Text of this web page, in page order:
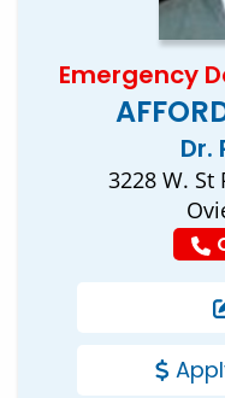
Emergency
Dr.
3228 W. St